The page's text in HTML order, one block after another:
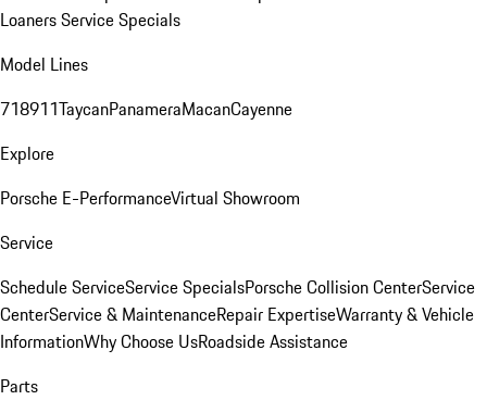
LoanersService Specials
Model Lines
718911TaycanPanameraMacanCayenne
Explore
Porsche E-PerformanceVirtual Showroom
Service
Schedule ServiceService SpecialsPorsche Collision CenterService
CenterService & MaintenanceRepair ExpertiseWarranty & Vehicle
InformationWhy Choose UsRoadside Assistance
Parts